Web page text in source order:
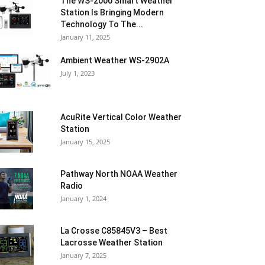
Station Is Bringing Modern
Technology To The...
January 11, 2025
Ambient Weather WS-2902A
July 1, 2023
AcuRite Vertical Color Weather
Station
January 15, 2025
Pathway North NOAA Weather
Radio
January 1, 2024
La Crosse C85845V3 – Best
Lacrosse Weather Station
January 7, 2025